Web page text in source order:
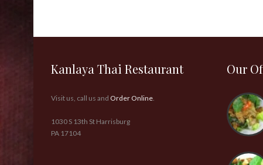
Kanlaya Thai Restaurant
Visit us, call us and Order Online.
1030 S 13th St Harrisburg
PA 17104
Our